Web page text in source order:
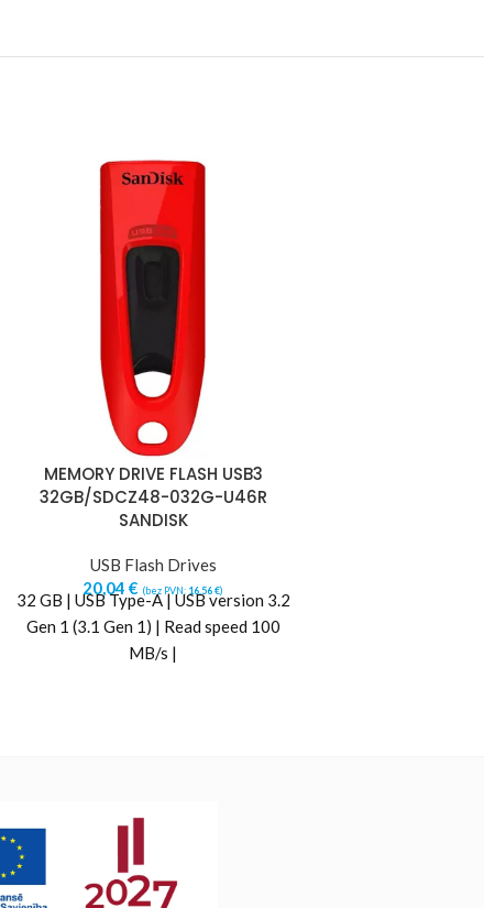
MEMORY DRIVE FLASH USB3
32GB/SDCZ48-032G-U46R
SANDISK
USB Flash Drives
20,04 € (bez PVN: 16,56€)
32 GB | USB Type-A | USB version 3.2
Gen 1 (3.1 Gen 1) | Read speed 100
MB/s |